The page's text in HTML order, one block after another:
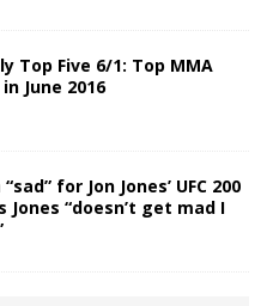
Top Five 6/1: Top MMA
June 2016
for Jon Jones’ UFC 200
Jones “doesn’t get mad I